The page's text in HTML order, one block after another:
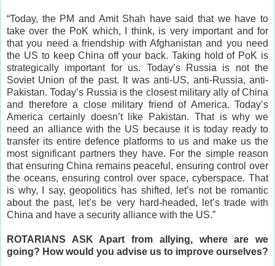
“Today, the PM and Amit Shah have said that we have to
take over the PoK which, I think, is very important and for
that you need a friendship with Afghanistan and you need
the US to keep China off your back. Taking hold of PoK is
strategically important for us. Today’s Russia is not the
Soviet Union of the past. It was anti-US, anti-Russia, anti-
Pakistan. Today’s Russia is the closest military ally of China
and therefore a close military friend of America. Today’s
America certainly doesn’t like Pakistan. That is why we
need an alliance with the US because it is today ready to
transfer its entire defence platforms to us and make us the
most significant partners they have. For the simple reason
that ensuring China remains peaceful, ensuring control over
the oceans, ensuring control over space, cyberspace. That
is why, I say, geopolitics has shifted, let’s not be romantic
about the past, let’s be very hard-headed, let’s trade with
China and have a security alliance with the US.”
ROTARIANS ASK Apart from allying, where are we
going? How would you advise us to improve ourselves?